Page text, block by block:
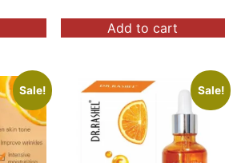
Add to cart
Sale! Sale!